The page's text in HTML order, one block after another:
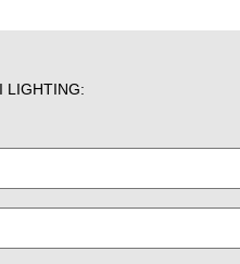
LIGHTING: